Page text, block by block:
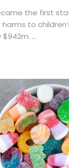
the first
to
...